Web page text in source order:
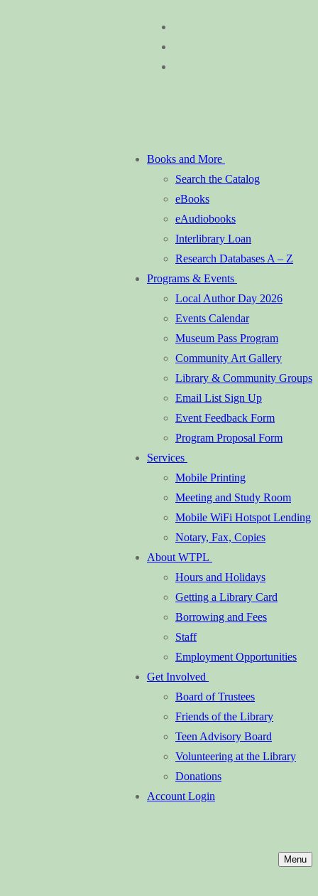
Books and More
Search the Catalog
eBooks
eAudiobooks
Interlibrary Loan
Research Databases A – Z
Programs & Events
Local Author Day 2026
Events Calendar
Museum Pass Program
Community Art Gallery
Library & Community Groups
Email List Sign Up
Event Feedback Form
Program Proposal Form
Services
Mobile Printing
Meeting and Study Room
Mobile WiFi Hotspot Lending
Notary, Fax, Copies
About WTPL
Hours and Holidays
Getting a Library Card
Borrowing and Fees
Staff
Employment Opportunities
Get Involved
Board of Trustees
Friends of the Library
Teen Advisory Board
Volunteering at the Library
Donations
Account Login
Menu